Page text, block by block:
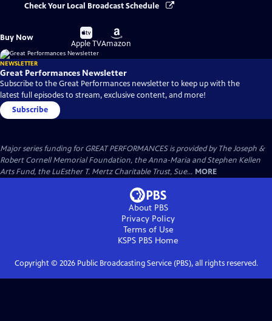
Check Your Local Broadcast Schedule
Buy Now
Buy
on
Apple TV
Buy
on
Amazon
NEWSLETTER
Great Performances Newsletter
Subscribe to the Great Performances newsletter to keep up with the
latest full episodes to stream, exclusive content, and more!
Subscribe
Major series funding for GREAT PERFORMANCES is provided by The Joseph &
Robert Cornell Memorial Foundation, the Anna-Maria and Stephen Kellen
Arts Fund, the LuEsther T. Mertz Charitable Trust, Sue... MORE
About PBS
Privacy Policy
Terms of Use
KSPS PBS Home
Copyright © 2026Public Broadcasting Service (PBS), all rights reserved.